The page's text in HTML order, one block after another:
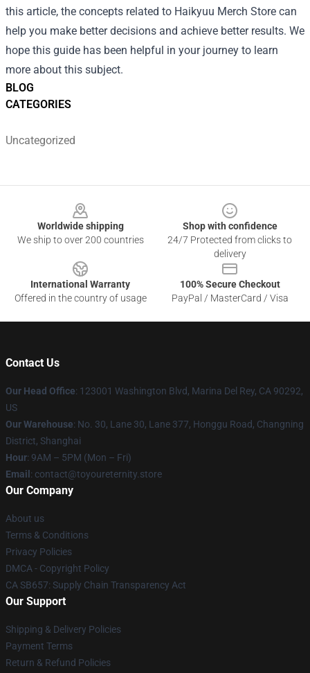
BLOG
CATEGORIES
Uncategorized
this article, the concepts related to Haikyuu Merch Store can
help you make better decisions and achieve better results. We
hope this guide has been helpful in your journey to learn
more about this subject.
Worldwide shipping
We ship to over 200 countries
Shop with confidence
24/7 Protected from clicks to
delivery
International Warranty
Offered in the country of usage
100% Secure Checkout
PayPal / MasterCard / Visa
Contact Us
Our Head Office: 123001 Washington Blvd, Marina Del Rey, CA 90292,
US
Our Warehouse: No. 30, Lane 30, Lane 377, Honggu Road, Changning
District, Shanghai
Hour: 9AM – 5PM (Mon – Fri)
Email : contact@toyoureternity.store
Our Company
About us
Terms & Conditions
Privacy Policies
DMCA - Copyright Policy
CA SB657: Supply Chain Transparency Act
Our Support
Shipping & Delivery Policies
Payment Terms
Return & Refund Policies